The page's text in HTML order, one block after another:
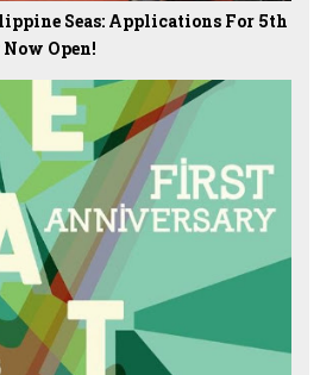
Seas: Applications For 5th
Open!